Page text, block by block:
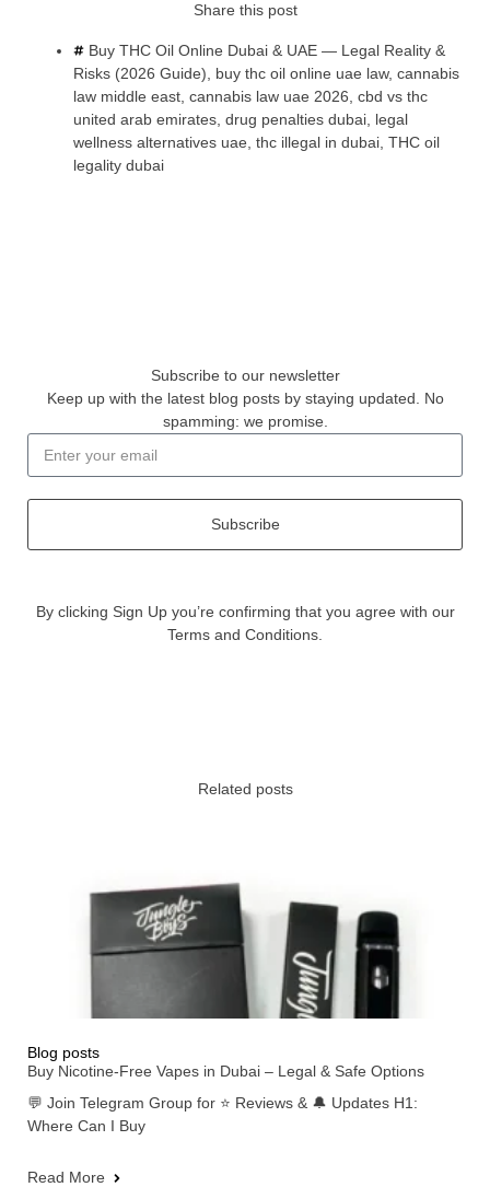
Share this post
Buy THC Oil Online Dubai & UAE — Legal Reality &
Risks (2026 Guide)
buy thc oil online uae law, cannabis
law middle east cannabis law uae 2026 cbd vs thc
united arab emirates drug penalties dubai legal
wellness alternatives uae thc illegal in dubai THC oil
legality dubai
Subscribe to our newsletter
Keep up with the latest blog posts by staying updated. No
spamming: we promise.
Subscribe
By clicking Sign Up you’re confirming that you agree with our
Terms and Conditions.
Related posts
Blog posts
Buy Nicotine-Free Vapes in Dubai – Legal & Safe Options
💬 Join Telegram Group for ⭐ Reviews & 🔔 Updates H1:
Where Can I Buy
Read More